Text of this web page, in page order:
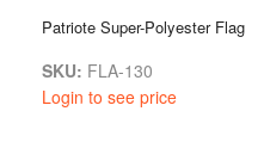
Patriote Super-Polyester Flag
SKU: FLA-130
Login to see price